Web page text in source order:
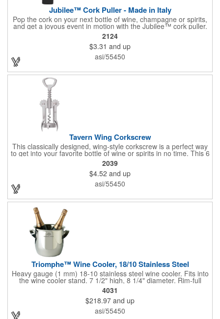
Jubilee™ Cork Puller - Made in Italy
Pop the cork on your next bottle of wine, champagne or spirits,
and get a joyous event in motion with the Jubilee™ cork puller.
This gorgeous Italian import is 4 5/8" x 3 1/8" and crafted from
ultra-durable ABS plastic. The three finger handle and two
prong design make it easy for you to get the best of the most
tenaciously placed cork. Just slip the prongs between the cork
and bottle neck and give it a tug. Add your organizational or
corporate logo to craft a branded promotion that makes great
stock barware or as a giveaway at a grand opening or special
2124
$3.31 and up
asi/55450
Tavern Wing Corkscrew
This classically designed, wing-style corkscrew is a perfect way
to get into your favorite bottle of wine or spirits in no time. This 6
5/8" stainless steel model has an open spiral worm and sharp
metal auger to get the best of even the most tenaciously placed
corks. Just apply some good old-fashioned elbow grease and
you'll be pouring out your favorite vintage in no time. Add your
customized initials, bar or restaurant name, logo or message to
2039
$4.52 and up
asi/55450
Triomphe™ Wine Cooler, 18/10 Stainless Steel
Heavy gauge (1 mm) 18-10 stainless steel wine cooler. Fits into
the wine cooler stand. 7 1/2" high, 8 1/4" diameter. Rim-full
capacity: 5-1/2 qt. Triomphe™ represents the ultimate quality of
workmanship and balance in a professional cooler and stand
today. Ultra high polished stainless steel.
4031
$218.97 and up
asi/55450